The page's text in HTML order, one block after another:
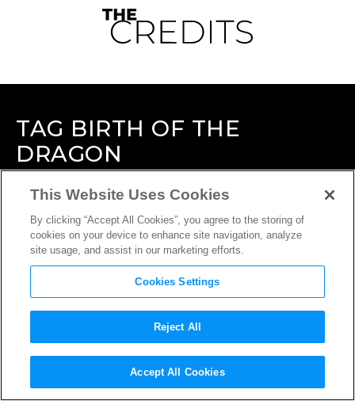
TAG BIRTH OF THE
DRAGON
This Website Uses Cookies
By clicking “Accept All Cookies”, you agree to the storing of
cookies on your device to enhance site navigation, analyze
site usage, and assist in our marketing efforts.
Cookies Settings
Reject All
Accept All Cookies